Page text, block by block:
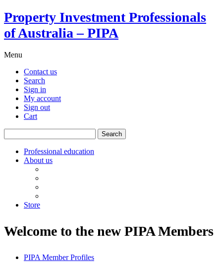
Property Investment Professionals
of Australia – PIPA
Menu
Contact us
Search
Sign in
My account
Sign out
Cart
for:
Professional education
About us
Store
Welcome to the new PIPA Members
PIPA Member Profiles